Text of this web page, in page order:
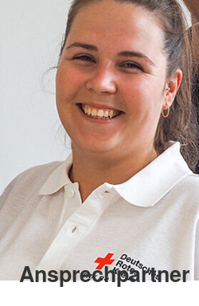
Ansprechpartner